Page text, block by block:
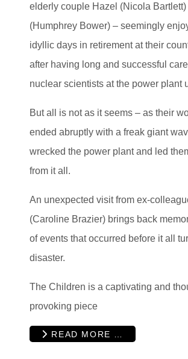
elderly couple Hazel (Nicola
(Humphrey Bower) – seemingly
idyllic days in retirement at their
after having long and successful
nuclear scientists at the power plant
But all is not as it seems – as their
ended abruptly with a freak giant
wrecked the power plant and led
from it all.
An unexpected visit from ex-
(Caroline Brazier) brings back
of events that occurred before it all
disaster.
The Children is a captivating and
provoking piece
READ MORE …